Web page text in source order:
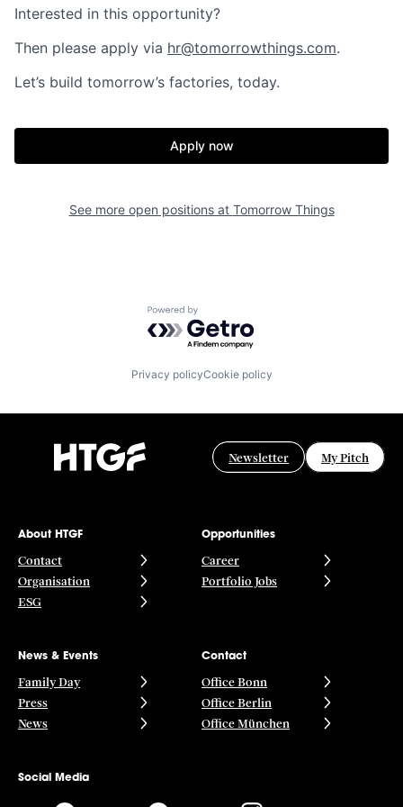
Interested in this opportunity?
Then please apply via hr@tomorrowthings.com.
Let’s build tomorrow’s factories, today.
Apply now
See more open positions at Tomorrow Things
Powered by Getro.com
Privacy policyCookie policy
Newsletter My Pitch
About HTGF
Contact
Organisation
ESG
Opportunities
Career
Portfolio Jobs
News & Events
Family Day
Press
News
Contact
Office Bonn
Office Berlin
Office München
Social Media